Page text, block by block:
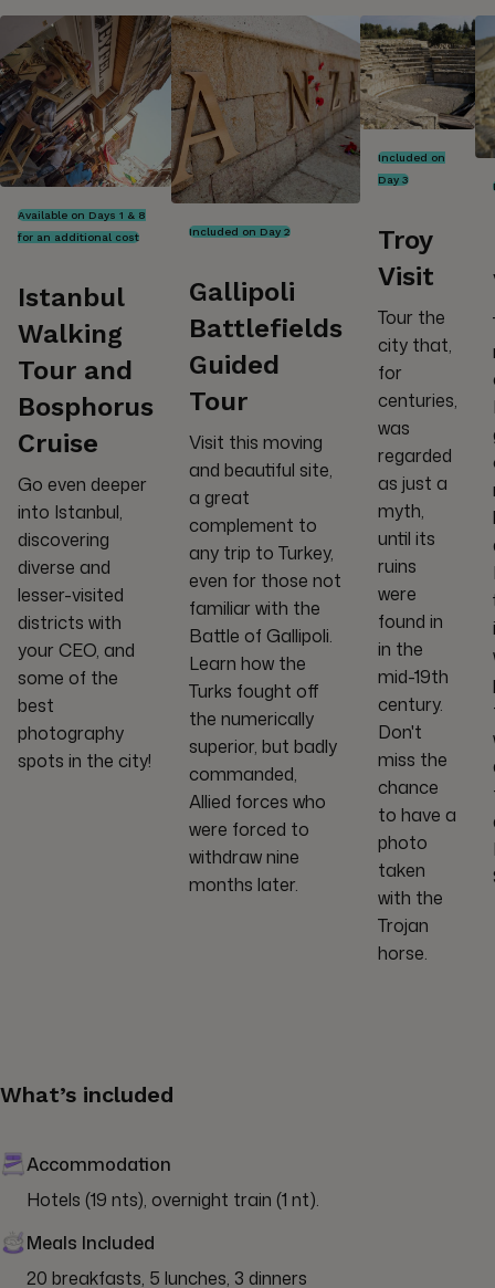
Available on Days 1 & 8
for an additional cost
Istanbul
Walking
Tour and
Bosphorus
Cruise
Go even deeper
into Istanbul,
discovering
diverse and
lesser-visited
districts with
your CEO, and
some of the
best
photography
spots in the city!
Included on Day 2
Gallipoli
Battlefields
Guided
Tour
Visit this moving
and beautiful site,
a great
complement to
any trip to Turkey,
even for those not
familiar with the
Battle of Gallipoli.
Learn how the
Turks fought off
the numerically
superior, but badly
commanded,
Allied forces who
were forced to
withdraw nine
months later.
Included on
Day 3
Troy
Visit
Tour the
city that,
for
centuries,
was
regarded
as just a
myth,
until its
ruins
were
found in
in the
mid-19th
century.
Don't
miss the
chance
to have a
photo
taken
with the
Trojan
horse.
What’s included
Accommodation
Hotels (19 nts), overnight train (1 nt).
Meals Included
20 breakfasts, 5 lunches, 3 dinners